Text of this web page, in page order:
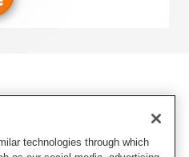
technologies through which